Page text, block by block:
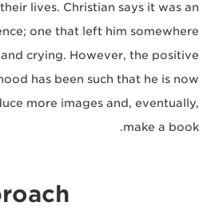
lives. Christian says it was an
one that left him somewhere
crying. However, the positive
has been such that he is now
more images and, eventually,
make a book.